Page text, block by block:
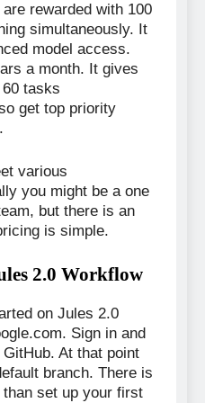
rewarded with 100
simultaneously. It
model access.
a month. It gives
tasks
get top priority
various
you might be a one
but there is an
is simple.
2.0 Workflow
on Jules 2.0
Sign in and
At that point
branch. There is
set up your first